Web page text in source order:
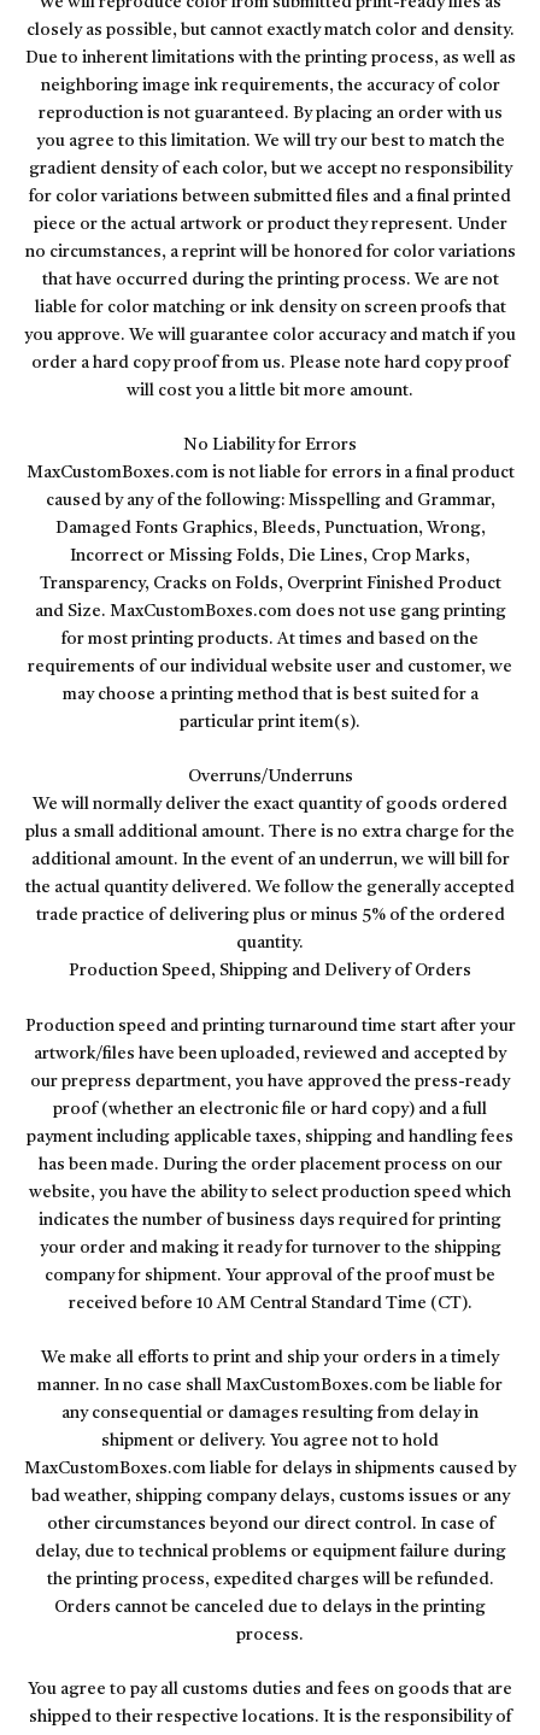
closely as possible, but cannot exactly match color and density.
Due to inherent limitations with the printing process, as well as
neighboring image ink requirements, the accuracy of color
reproduction is not guaranteed. By placing an order with us
you agree to this limitation. We will try our best to match the
gradient density of each color, but we accept no responsibility
for color variations between submitted files and a final printed
piece or the actual artwork or product they represent. Under
no circumstances, a reprint will be honored for color variations
that have occurred during the printing process. We are not
liable for color matching or ink density on screen proofs that
you approve. We will guarantee color accuracy and match if you
order a hard copy proof from us. Please note hard copy proof
will cost you a little bit more amount.
No Liability for Errors
MaxCustomBoxes.com is not liable for errors in a final product
caused by any of the following: Misspelling and Grammar,
Damaged Fonts Graphics, Bleeds, Punctuation, Wrong,
Incorrect or Missing Folds, Die Lines, Crop Marks,
Transparency, Cracks on Folds, Overprint Finished Product
and Size. MaxCustomBoxes.com does not use gang printing
for most printing products. At times and based on the
requirements of our individual website user and customer, we
may choose a printing method that is best suited for a
particular print item(s).
Overruns/Underruns
We will normally deliver the exact quantity of goods ordered
plus a small additional amount. There is no extra charge for the
additional amount. In the event of an underrun, we will bill for
the actual quantity delivered. We follow the generally accepted
trade practice of delivering plus or minus 5% of the ordered
quantity.
Production Speed, Shipping and Delivery of Orders
Production speed and printing turnaround time start after your
artwork/files have been uploaded, reviewed and accepted by
our prepress department, you have approved the press-ready
proof (whether an electronic file or hard copy) and a full
payment including applicable taxes, shipping and handling fees
has been made. During the order placement process on our
website, you have the ability to select production speed which
indicates the number of business days required for printing
your order and making it ready for turnover to the shipping
company for shipment. Your approval of the proof must be
received before 10 AM Central Standard Time (CT).
We make all efforts to print and ship your orders in a timely
manner. In no case shall MaxCustomBoxes.com be liable for
any consequential or damages resulting from delay in
shipment or delivery. You agree not to hold
MaxCustomBoxes.com liable for delays in shipments caused by
bad weather, shipping company delays, customs issues or any
other circumstances beyond our direct control. In case of
delay, due to technical problems or equipment failure during
the printing process, expedited charges will be refunded.
Orders cannot be canceled due to delays in the printing
process.
You agree to pay all customs duties and fees on goods that are
shipped to their respective locations. It is the responsibility of